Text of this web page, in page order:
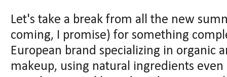
Let's take a break from all the new
coming, I promise) for something
European brand specializing in organic
makeup, using natural ingredients